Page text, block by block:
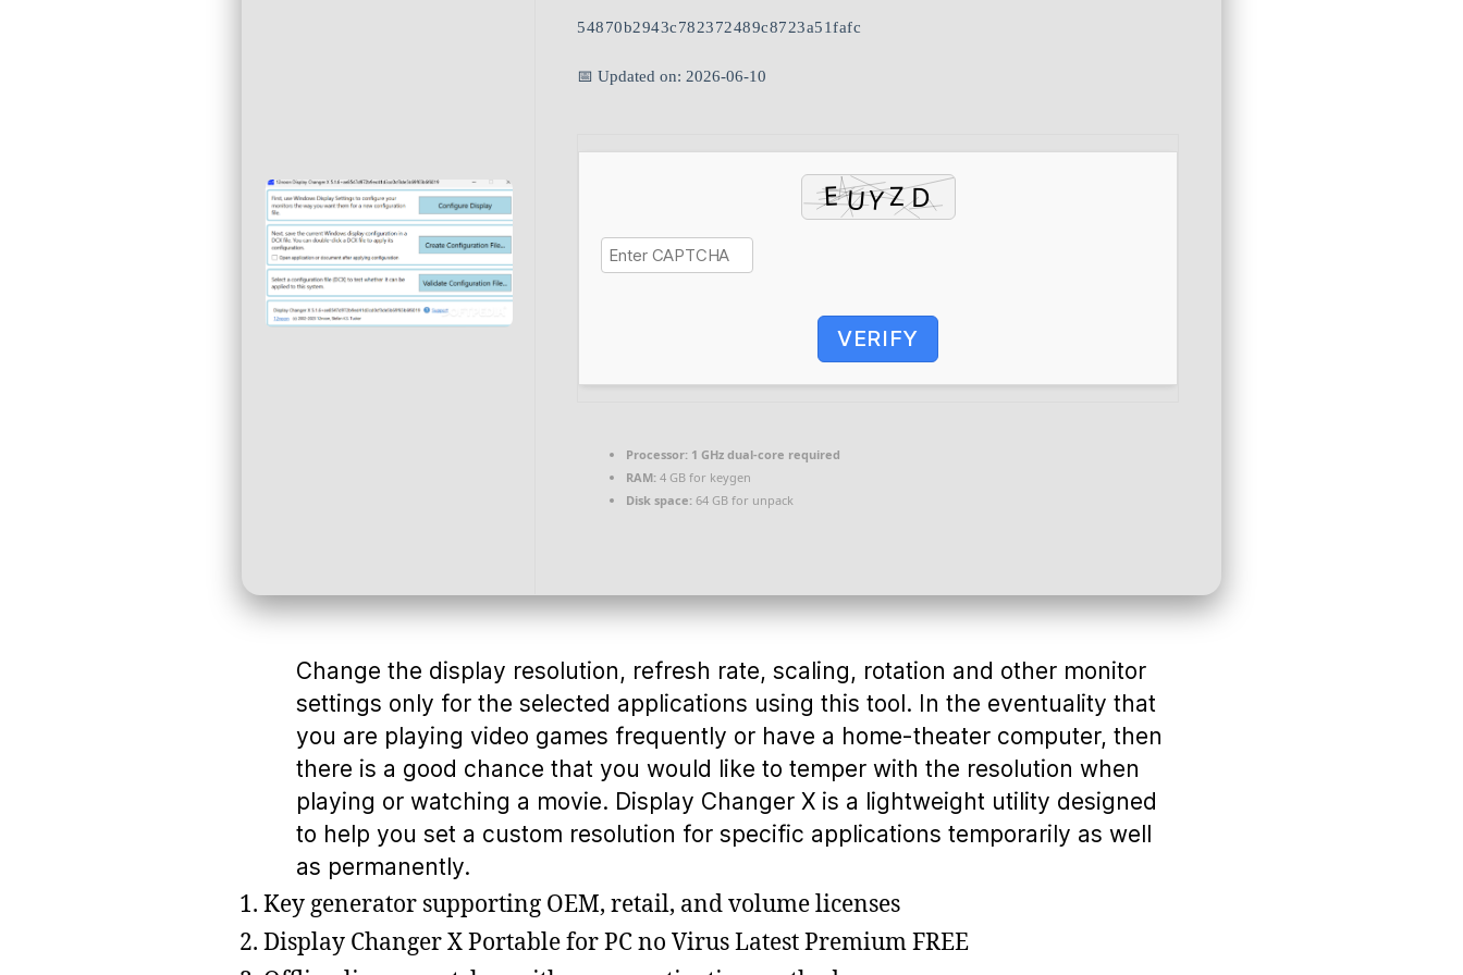
54870b2943c782372489c8723a51fafc
📅 Updated on: 2026-06-10
VERIFY
Processor: 1 GHz dual-core required
RAM: 4 GB for keygen
Disk space: 64 GB for unpack
Change the display resolution, refresh rate, scaling, rotation and other monitor
settings only for the selected applications using this tool. In the eventuality that
you are playing video games frequently or have a home-theater computer, then
there is a good chance that you would like to temper with the resolution when
playing or watching a movie. Display Changer X is a lightweight utility designed
to help you set a custom resolution for specific applications temporarily as well
as permanently.
Key generator supporting OEM, retail, and volume licenses
Display Changer X Portable for PC no Virus Latest Premium FREE